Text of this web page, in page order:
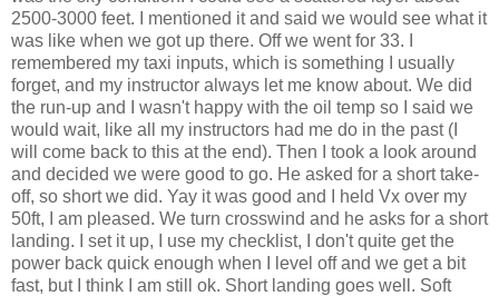
2500-3000 feet. I mentioned it and said we would see what it
was like when we got up there. Off we went for 33. I
remembered my taxi inputs, which is something I usually
forget, and my instructor always let me know about. We did
the run-up and I wasn't happy with the oil temp so I said we
would wait, like all my instructors had me do in the past (I
will come back to this at the end). Then I took a look around
and decided we were good to go. He asked for a short take-
off, so short we did. Yay it was good and I held Vx over my
50ft, I am pleased. We turn crosswind and he asks for a short
landing. I set it up, I use my checklist, I don't quite get the
power back quick enough when I level off and we get a bit
fast, but I think I am still ok. Short landing goes well. Soft